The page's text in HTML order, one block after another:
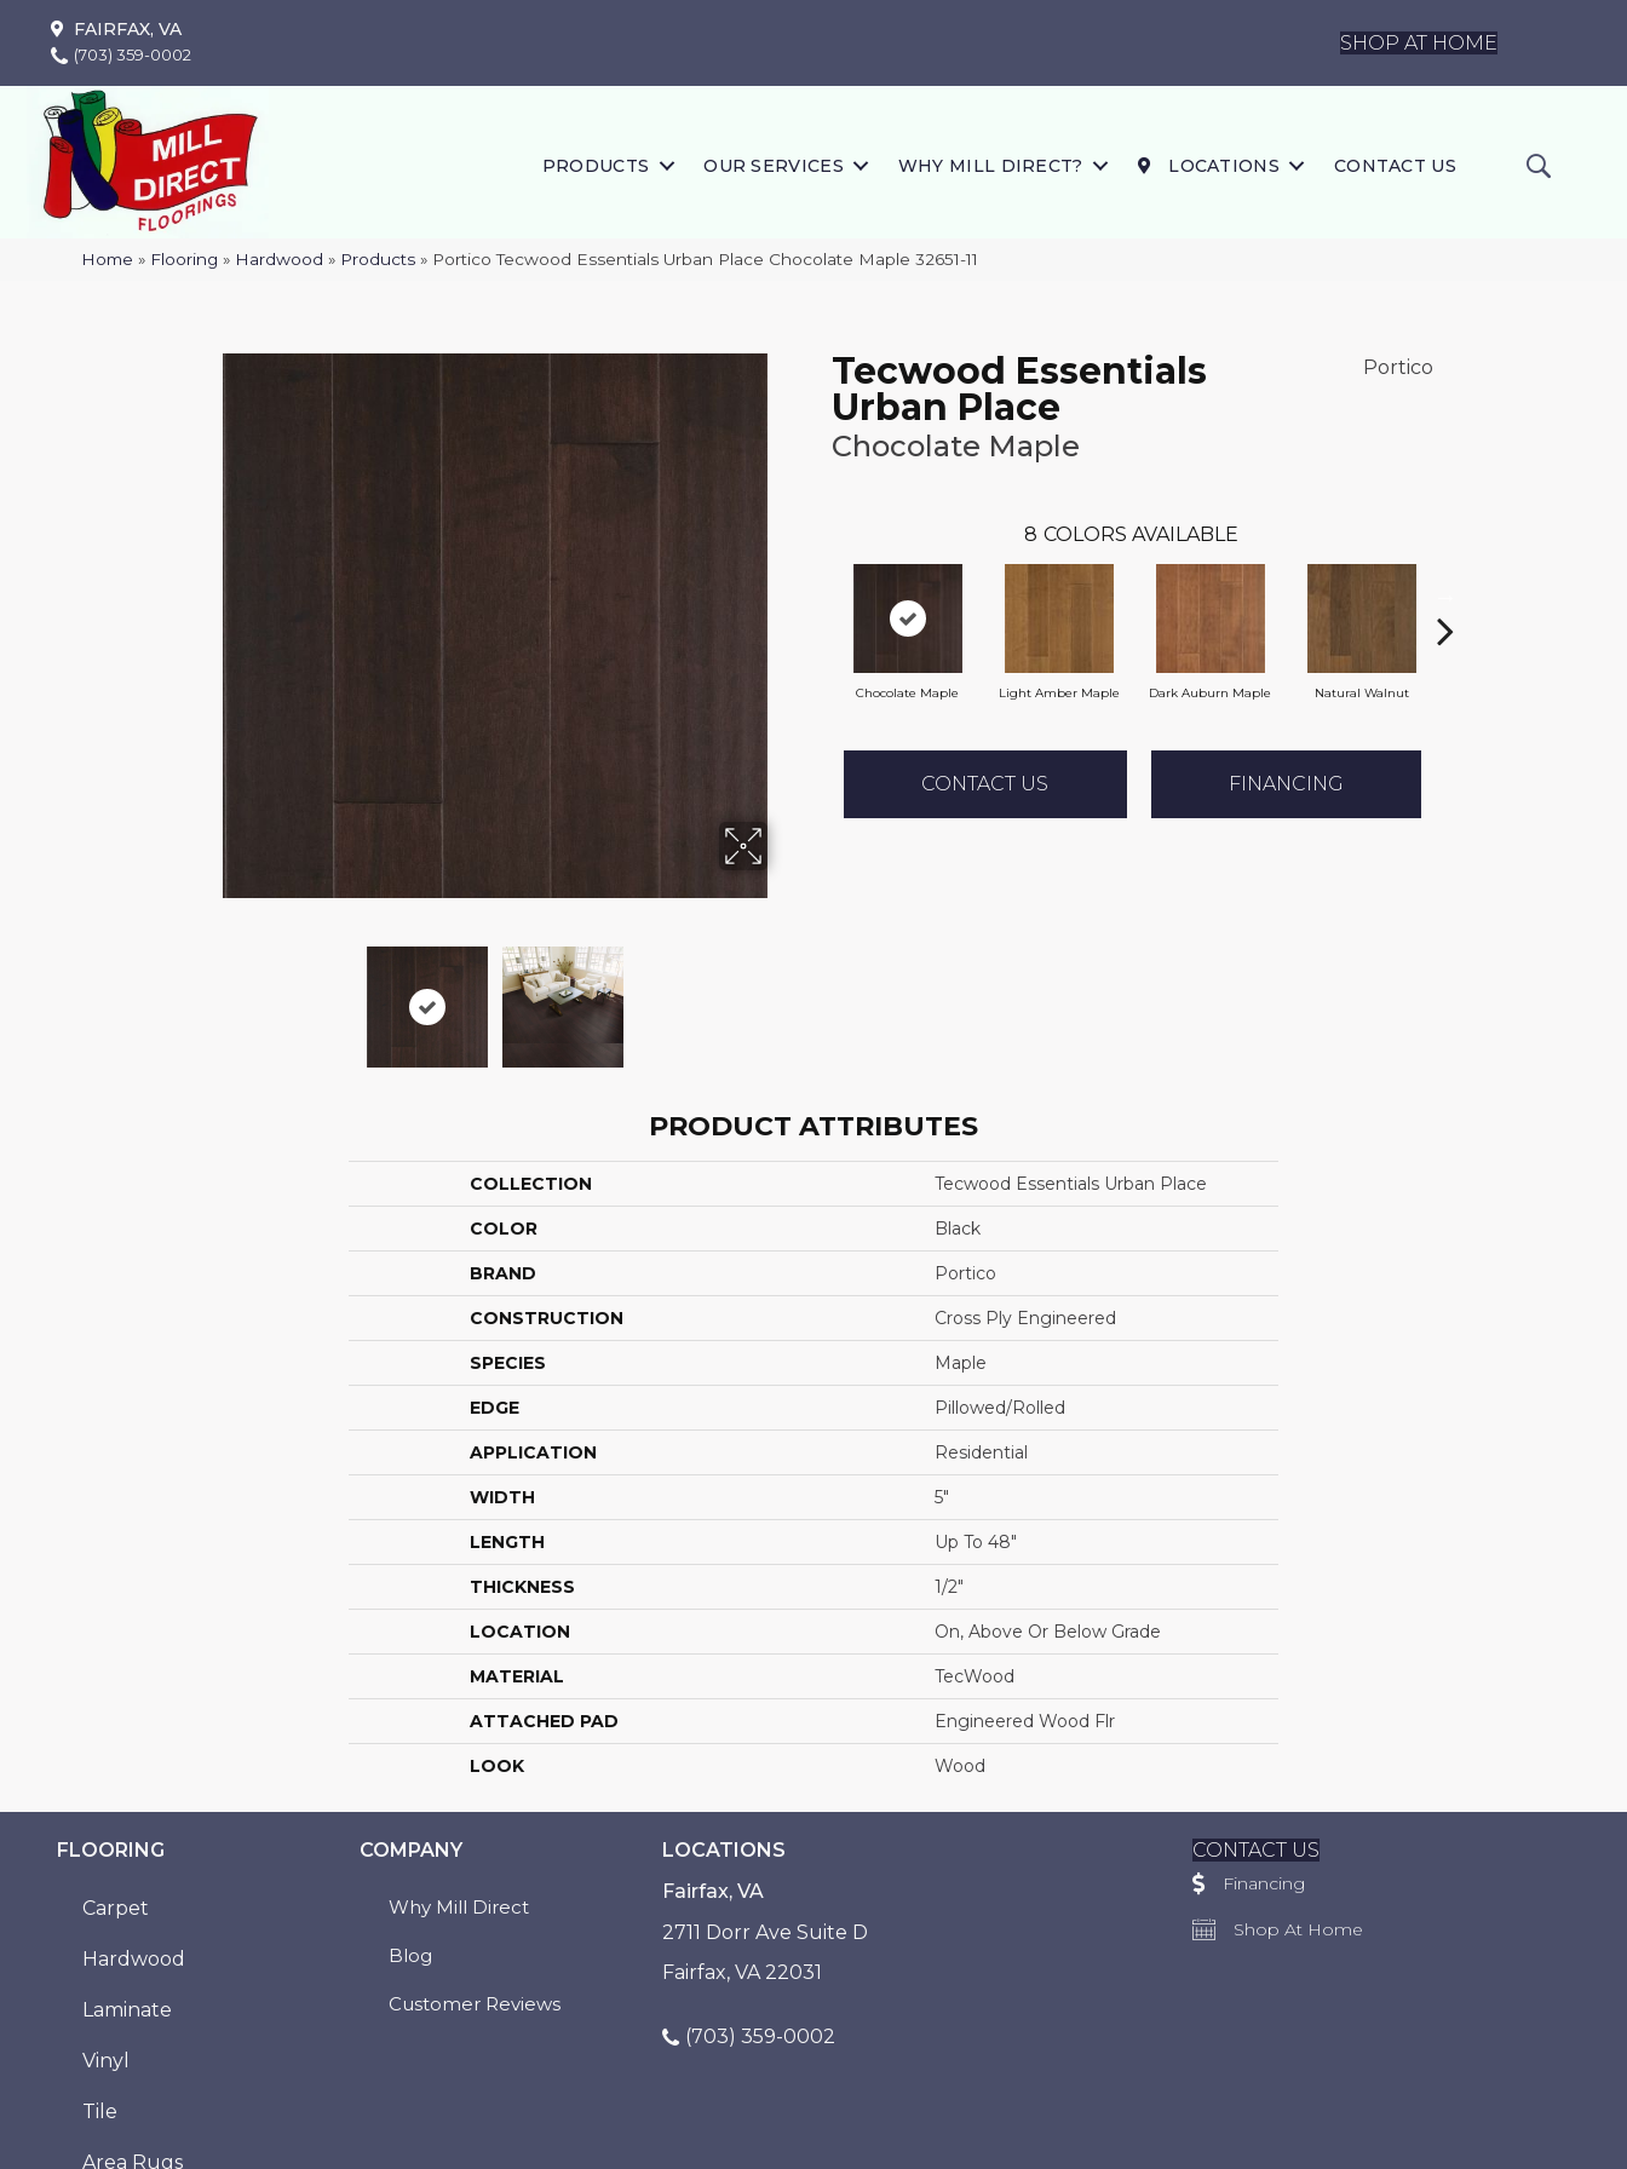
FAIRFAX, VA
(703) 359-0002
SHOP AT HOME
PRODUCTS OUR SERVICES WHY MILL DIRECT? LOCATIONS CONTACT US
Home » Flooring » Hardwood » Products » Portico Tecwood Essentials Urban Place Chocolate Maple 32651-11
Tecwood Essentials
Urban Place
Chocolate Maple
Portico
8 COLORS AVAILABLE
Chocolate Maple Light Amber Maple Dark Auburn Maple Natural Walnut
CONTACT US FINANCING
PRODUCT ATTRIBUTES
COLLECTION Tecwood Essentials Urban Place
COLOR Black
BRAND Portico
CONSTRUCTION Cross Ply Engineered
SPECIES Maple
EDGE Pillowed/Rolled
APPLICATION Residential
WIDTH 5"
LENGTH Up To 48"
THICKNESS 1/2"
LOCATION On, Above Or Below Grade
MATERIAL TecWood
ATTACHED PAD Engineered Wood Flr
LOOK Wood
FLOORING
Carpet
Hardwood
Laminate
Vinyl
Tile
Area Rugs
COMPANY
Why Mill Direct
Blog
Customer Reviews
LOCATIONS
Fairfax, VA
2711 Dorr Ave Suite D
Fairfax, VA 22031
(703) 359-0002
CONTACT US
Financing
Shop At Home